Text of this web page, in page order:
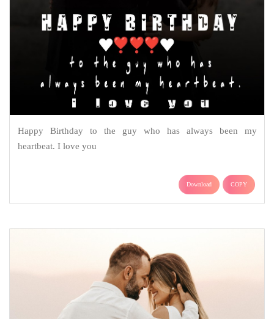
Happy Birthday to the guy who has always been my
heartbeat. I love you
Download COPY